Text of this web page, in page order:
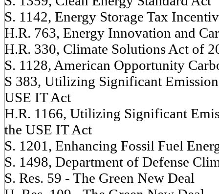
S. 1142, Energy Storage Tax
H.R. 763, Energy Innovation and
H.R. 330, Climate Solutions Act of
S. 1128, American Opportunity
S 383, Utilizing Significant
USE IT Act
H.R. 1166, Utilizing Significant
the USE IT Act
S. 1201, Enhancing Fossil Fuel
S. 1498, Department of Defense
S. Res. 59 - The Green New Deal